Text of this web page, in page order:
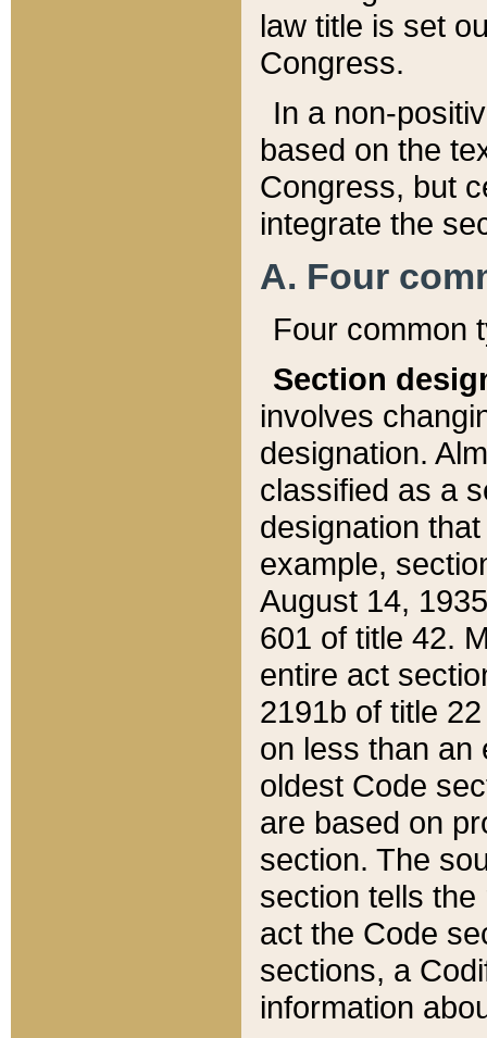
law title is set
Congress.
In a non-
based on the
Congress, but
integrate the
A. Four
Four common
Section
involves
designation.
classified as a
designation
example,
August 14,
601 of title 42.
entire act
2191b of title
on less than an
oldest Code
are based on
section. The
section tells
act the Code
sections, a
information